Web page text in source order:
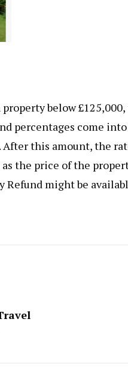
below
percentages come
After this amount, the
as the price of the
Refund might be